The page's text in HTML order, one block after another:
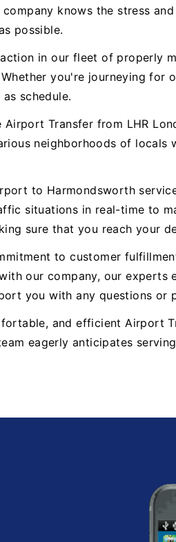
knows the stress
possible.
in our fleet of properly
you're journeying for
schedule.
Transfer from LHR
neighborhoods of
to Harmondsworth
situations in real-time to
sure that you reach your
to customer
our company, our experts
you with any questions or
and efficient Airport
eagerly anticipates